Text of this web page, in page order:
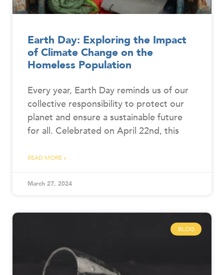
Earth Day: Exploring the Impact
of Climate Change on the
Homeless Population
Every year, Earth Day reminds us of our
collective responsibility to protect our
planet and ensure a sustainable future
for all. Celebrated on April 22nd, this
READ MORE »
March 27, 2024
BLOG